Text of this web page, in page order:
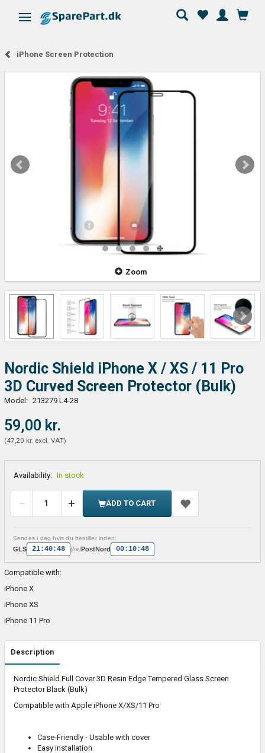
Toggle navigation
iPhone Screen Protection
Zoom
Nordic Shield iPhone X / XS / 11 Pro
3D Curved Screen Protector (Bulk)
Model: 213279 L4-28
59,00 kr.
(47,20 kr. excl. VAT)
Availability: In stock
ADD TO CART
Sendes i dag hvis du bestiller inden:
GLS 21:40:48 (fre)PostNord 00:10:48
Compatible with:
iPhone X
iPhone XS
iPhone 11 Pro
Description
Nordic Shield Full Cover 3D Resin Edge Tempered Glass Screen
Protector Black (Bulk)
Compatible with Apple iPhone X/XS/11 Pro
Case-Friendly - Usable with cover
Easy installation